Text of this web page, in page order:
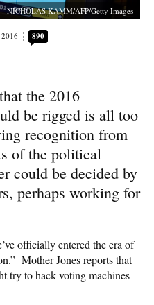
NICHOLAS KAMM/AFP/Getty Images
890
the 2016
be rigged is all too
recognition from
of the political
could be decided by
perhaps working for
officially entered the era of
Mother Jones reports that
try to hack voting machines